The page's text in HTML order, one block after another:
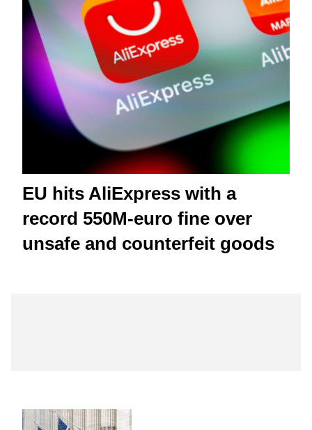
EU hits AliExpress with a
record 550M-euro fine over
unsafe and counterfeit goods